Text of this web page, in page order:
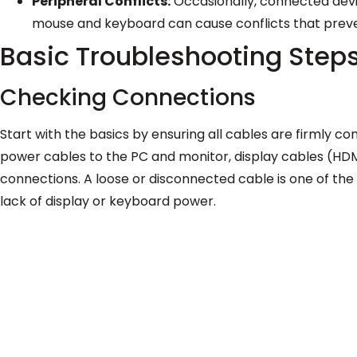
mouse and keyboard can cause conflicts that
Basic Troubleshooting
Checking Connections
Start with the basics by ensuring all cables are firmly
power cables to the PC and monitor, display cables
connections. A loose or disconnected cable is one of
lack of display or keyboard power.